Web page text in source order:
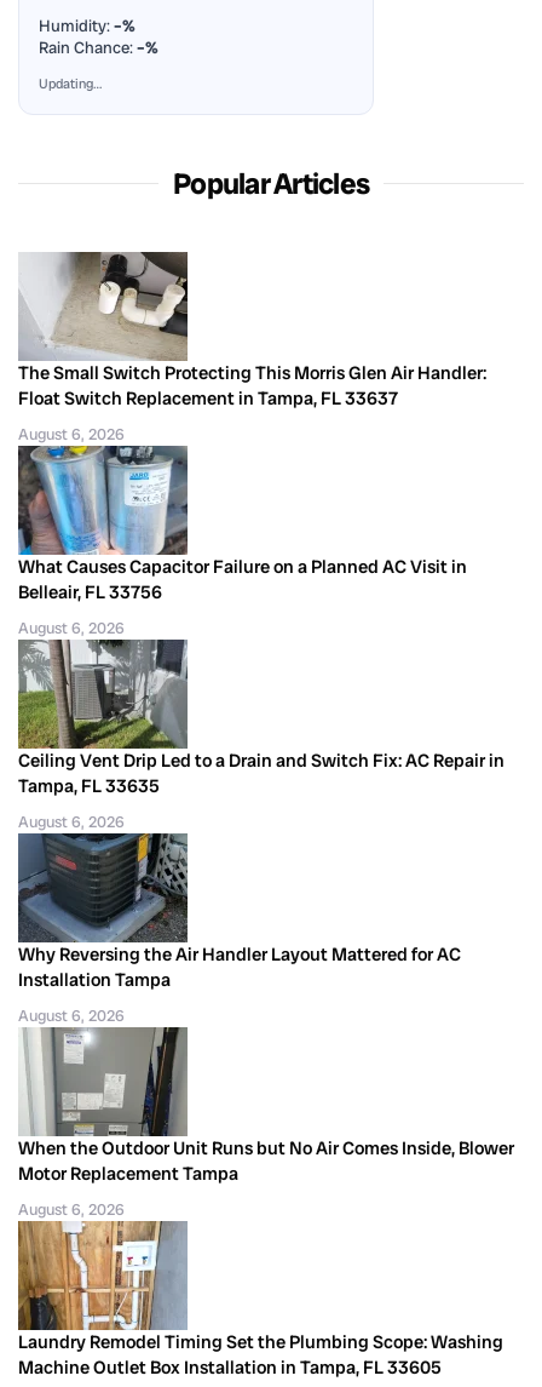
Humidity:–%
Rain Chance:–%
Updating…
Popular Articles
The Small Switch Protecting This Morris Glen Air Handler:
Float Switch Replacement in Tampa, FL 33637
August 6, 2026
What Causes Capacitor Failure on a Planned AC Visit in
Belleair, FL 33756
August 6, 2026
Ceiling Vent Drip Led to a Drain and Switch Fix: AC Repair in
Tampa, FL 33635
August 6, 2026
Why Reversing the Air Handler Layout Mattered for AC
Installation Tampa
August 6, 2026
When the Outdoor Unit Runs but No Air Comes Inside, Blower
Motor Replacement Tampa
August 6, 2026
Laundry Remodel Timing Set the Plumbing Scope: Washing
Machine Outlet Box Installation in Tampa, FL 33605